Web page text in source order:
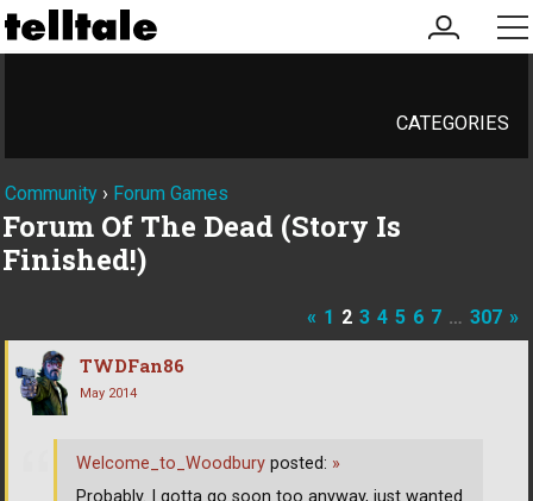
my
account
CATEGORIES
Community › Forum Games
Forum Of The Dead (Story Is
Finished!)
« 1 2 3 4 5 6 7 … 307 »
TWDFan86
May 2014
Welcome_to_Woodbury posted: »